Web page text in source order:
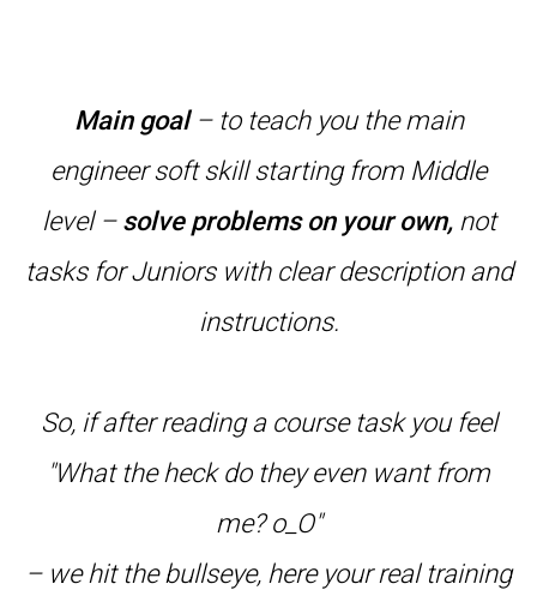
Main goal– to teach you the main
engineer soft skill starting from Middle
level – solve problems on your own,not
tasks for Juniors with clear description and
instructions.
So, if after reading a course task you feel
"What the heck do they even want from
me? o_O"
– we hit the bullseye, here your real training